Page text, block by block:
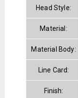
Head Style:
Material:
Material Body:
Line Card:
Finish: